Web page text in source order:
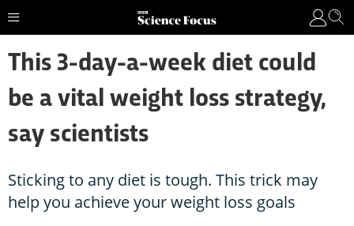
This 3-day-a-week diet could
be a vital weight loss strategy,
say scientists
Sticking to any diet is tough. This trick may
help you achieve your weight loss goals